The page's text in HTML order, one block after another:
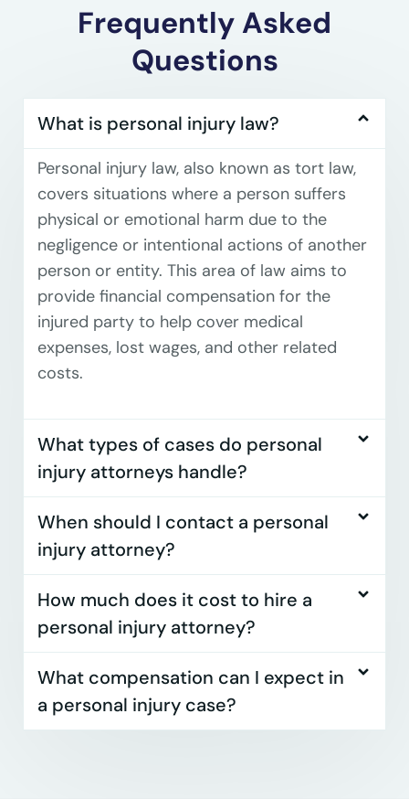
Frequently Asked
Questions
What is personal injury law?
Personal injury law, also known as tort law,
covers situations where a person suffers
physical or emotional harm due to the
negligence or intentional actions of another
person or entity. This area of law aims to
provide financial compensation for the
injured party to help cover medical
expenses, lost wages, and other related
costs.
What types of cases do personal
injury attorneys handle?
When should I contact a personal
injury attorney?
How much does it cost to hire a
personal injury attorney?
What compensation can I expect in
a personal injury case?